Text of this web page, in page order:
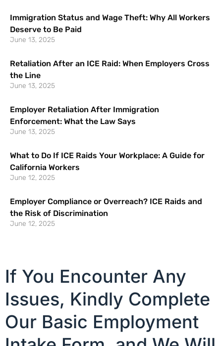
Immigration Status and Wage Theft: Why All Workers
Deserve to Be Paid
June 13, 2025
Retaliation After an ICE Raid: When Employers Cross
the Line
June 13, 2025
Employer Retaliation After Immigration
Enforcement: What the Law Says
June 13, 2025
What to Do If ICE Raids Your Workplace: A Guide for
California Workers
June 12, 2025
Employer Compliance or Overreach? ICE Raids and
the Risk of Discrimination
June 12, 2025
If You Encounter Any
Issues, Kindly Complete
Our Basic Employment